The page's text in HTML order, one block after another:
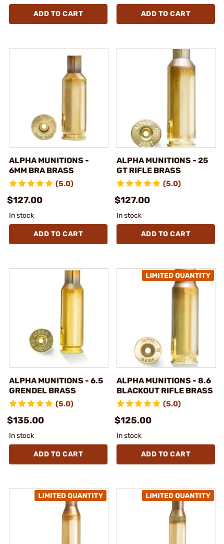
ADD TO CART ADD TO CART
ALPHA MUNITIONS -
6MM BRA BRASS
(5.0)
$127.00
In stock
ADD TO CART
ALPHA MUNITIONS - 25
GT RIFLE BRASS
(5.0)
$127.00
In stock
ADD TO CART
ALPHA MUNITIONS - 6.5
GRENDEL BRASS
(5.0)
$135.00
In stock
ADD TO CART
ALPHA MUNITIONS - 8.6
BLACKOUT RIFLE BRASS
(5.0)
$125.00
In stock
ADD TO CART